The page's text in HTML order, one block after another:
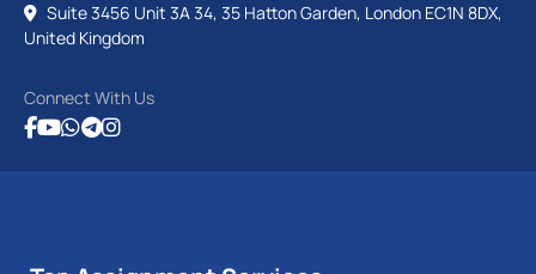
Suite 3456 Unit 3A 34, 35 Hatton Garden, London EC1N 8DX,
United Kingdom
Connect With Us